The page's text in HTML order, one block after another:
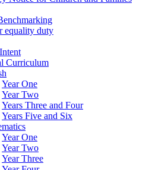
equality duty
Curriculum
Year One
Year Two
Years Three and Four
Years Five and Six
Year One
Year Two
Year Three